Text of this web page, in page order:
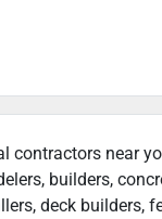
contractors near
builders,
deck builders,